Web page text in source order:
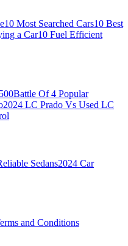
10 Most Searched Cars10 Best
a Car10 Fuel Efficient
Battle Of 4 Popular
2024 LC Prado Vs Used LC
Sedans2024 Car
and Conditions